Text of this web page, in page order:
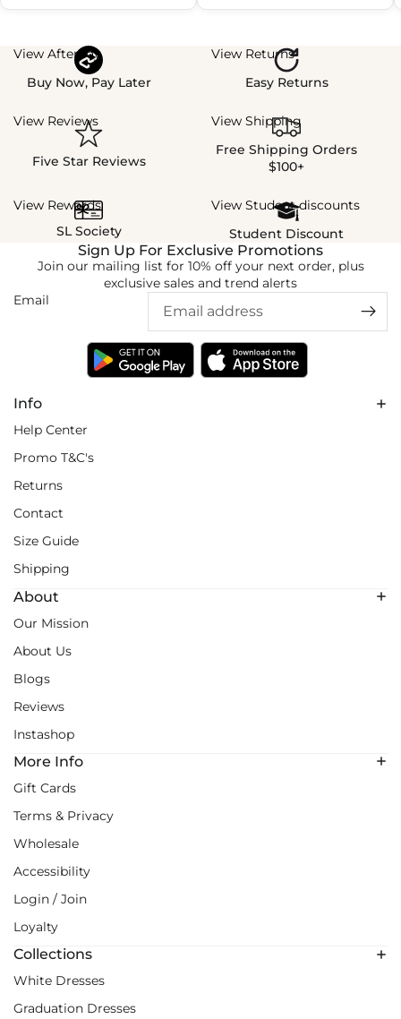
View Afterpay
Buy Now, Pay Later
View Returns
Easy Returns
View Reviews
Five Star Reviews
View Shipping
Free Shipping Orders
$100+
View Rewards
SL Society
View Student discounts
Student Discount
Info
Help Center
Promo T&C's
Returns
Contact
Size Guide
Shipping
About
Our Mission
About Us
Blogs
Reviews
Instashop
More Info
Gift Cards
Terms & Privacy
Wholesale
Accessibility
Login / Join
Loyalty
Collections
White Dresses
Graduation Dresses
Sign Up For Exclusive Promotions
Join our mailing list for 10% off your next order, plus
exclusive sales and trend alerts
Email